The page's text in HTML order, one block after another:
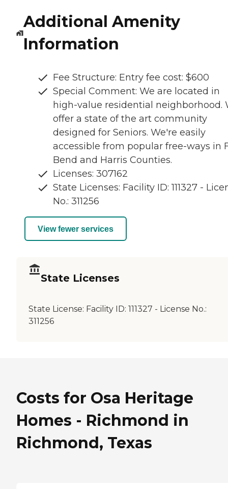
Additional Amenity
Information
Fee Structure: Entry fee cost: $600
Special Comment: We are located in
high-value residential neighborhood.
offer a state of the art community
designed for Seniors. We're easily
accessible from popular free-ways in
Bend and Harris Counties.
Licenses: 307162
State Licenses: Facility ID: 111327 -
No.: 311256
View fewer services
State Licenses
State License: Facility ID: 111327 - License No.:
311256
Costs for Osa Heritage
Homes - Richmond in
Richmond, Texas